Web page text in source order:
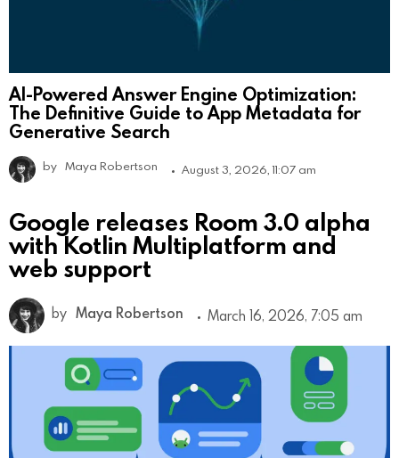
AI-Powered Answer Engine Optimization:
The Definitive Guide to App Metadata for
Generative Search
by Maya Robertson August 3, 2026, 11:07 am
Google releases Room 3.0 alpha
with Kotlin Multiplatform and
web support
by Maya Robertson March 16, 2026, 7:05 am